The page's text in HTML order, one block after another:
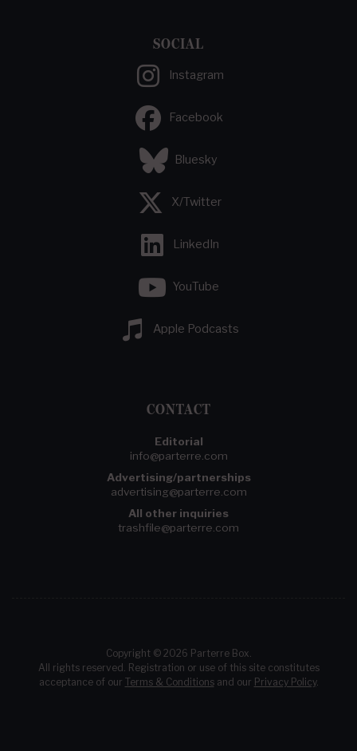
SOCIAL
Instagram
Facebook
Bluesky
X/Twitter
LinkedIn
YouTube
Apple Podcasts
CONTACT
Editorial
info@parterre.com
Advertising/partnerships
advertising@parterre.com
All other inquiries
trashfile@parterre.com
Copyright © 2026 Parterre Box.
All rights reserved. Registration or use of this site constitutes
acceptance of our Terms & Conditionsand our Privacy Policy.